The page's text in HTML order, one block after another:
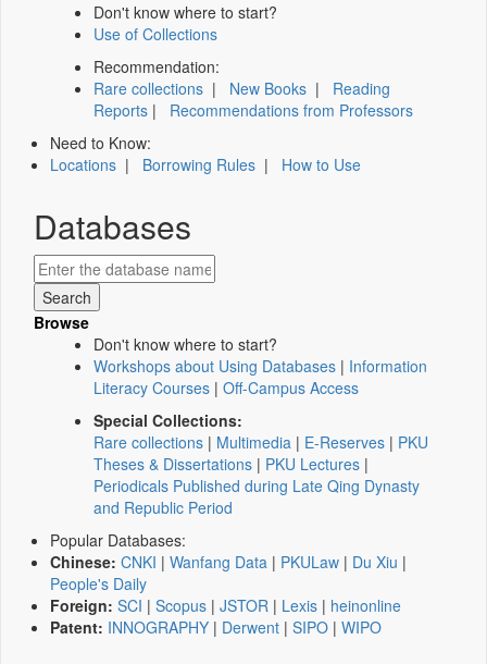
Don't know where to start?
Use of Collections
Recommendation:
Rare collections | New Books | Reading
Reports | Recommendations from Professors
Need to Know:
Locations | Borrowing Rules | How to Use
Databases
Browse
Don't know where to start?
Workshops about Using Databases | Information
Literacy Courses | Off-Campus Access
Special Collections:
Rare collections | Multimedia | E-Reserves | PKU
Theses & Dissertations | PKU Lectures |
Periodicals Published during Late Qing Dynasty
and Republic Period
Popular Databases:
Chinese: CNKI | Wanfang Data | PKULaw | Du Xiu |
People's Daily
Foreign: SCI | Scopus | JSTOR | Lexis | heinonline
Patent: INNOGRAPHY | Derwent | SIPO | WIPO